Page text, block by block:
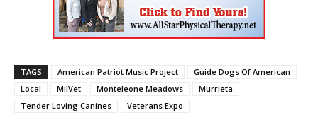
TAGS American Patriot Music Project
Guide Dogs Of American
Local
MilVet Monteleone Meadows
Murrieta
Tender Loving Canines
Veterans Expo